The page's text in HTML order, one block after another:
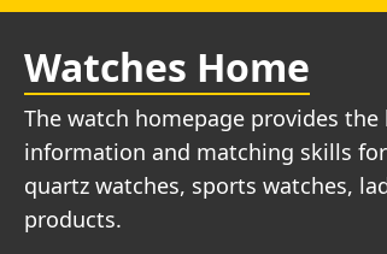
Skip
content
Watches Home
The watch homepage provides
information and matching skills
quartz watches, sports watches,
products.